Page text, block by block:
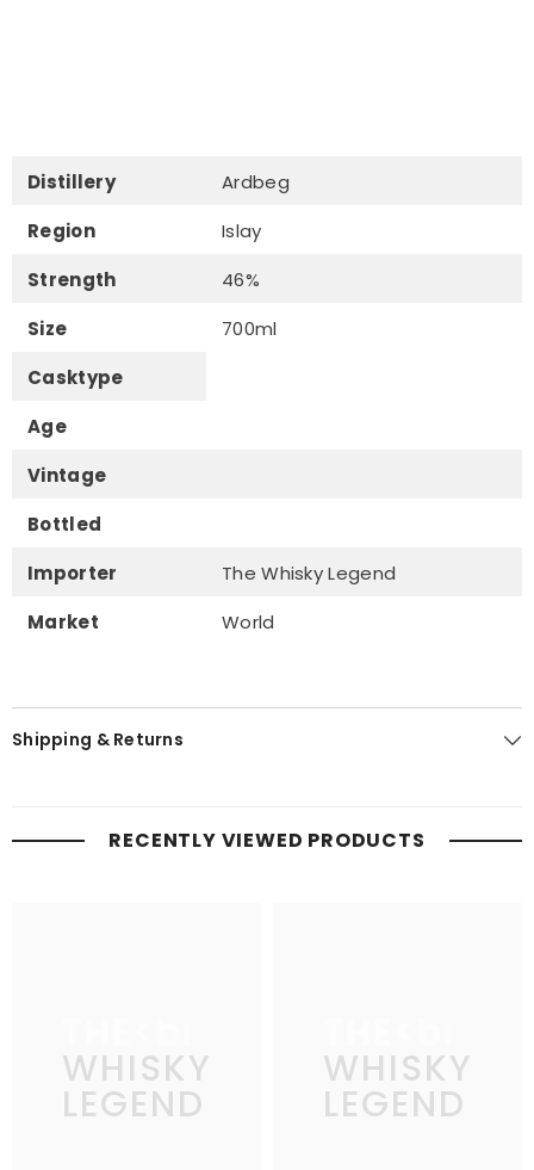
Distillery
Ardbeg
Region
Islay
Strength
46%
Size
700ml
Casktype
Age
Vintage
Bottled
Importer
The Whisky Legend
Market
World
Shipping & Returns
RECENTLY VIEWED PRODUCTS
WHISKY
LEGEND
WHISKY
LEGEND